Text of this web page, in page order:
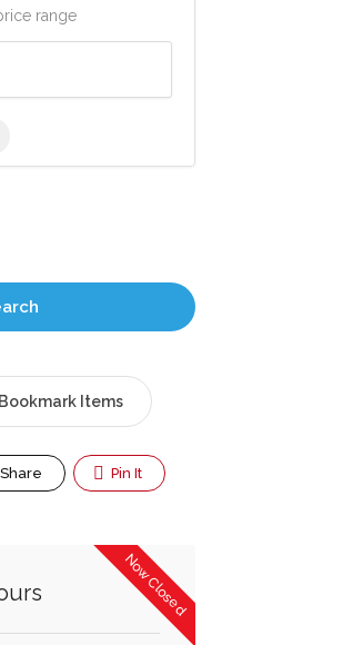
range
Items
Share Pin It
Now Closed